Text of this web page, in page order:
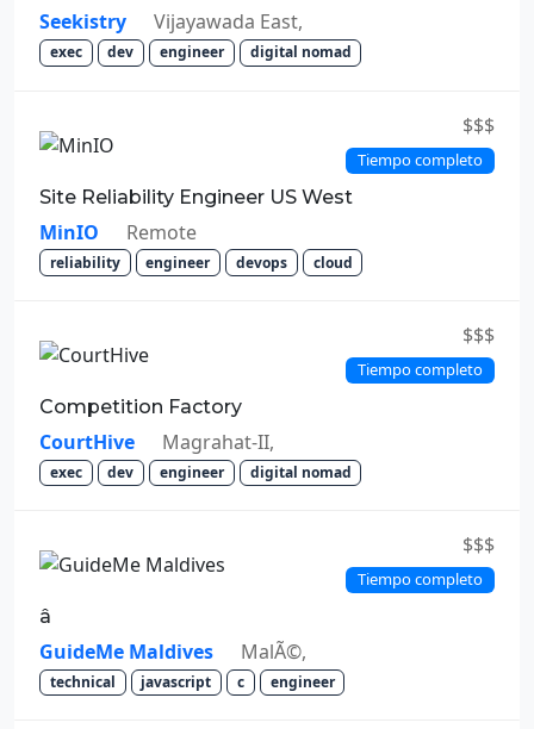
Seekistry Vijayawada East,
exec dev engineer digital nomad
$$$
Tiempo completo
Site Reliability Engineer US West
MinIO Remote
reliability engineer devops cloud
$$$
Tiempo completo
Competition Factory
CourtHive Magrahat-II,
exec dev engineer digital nomad
$$$
Tiempo completo
â
GuideMe Maldives MalÃ©,
technical javascript c engineer